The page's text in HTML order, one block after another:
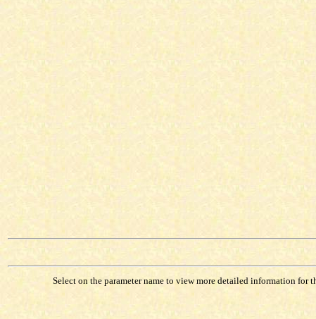
Select on the parameter name to view more detailed information for